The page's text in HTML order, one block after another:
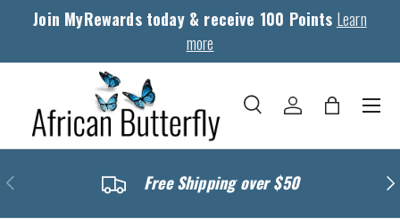
Skip to content
Join MyRewards today & receive 100 Points Learn
more
Search
SearchLog in Bag
Menu
Previous Free Shipping over $50